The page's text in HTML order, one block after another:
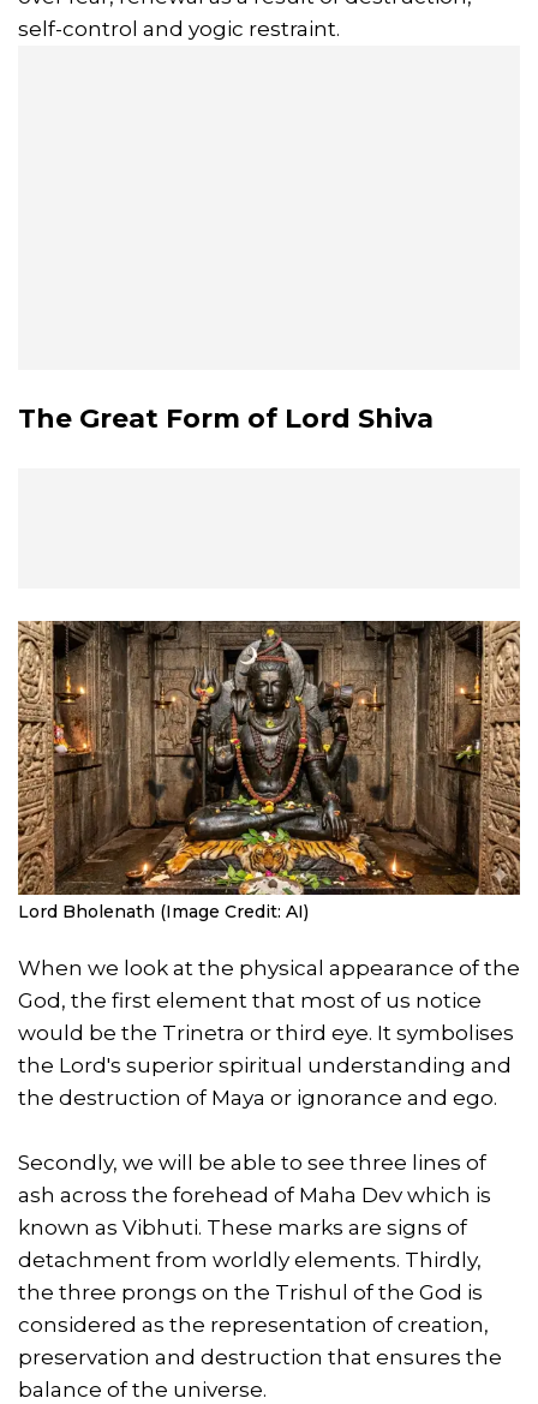
self-control and yogic restraint.
The Great Form of Lord Shiva
Lord Bholenath (Image Credit: AI)
When we look at the physical appearance of the
God, the first element that most of us notice
would be the Trinetra or third eye. It symbolises
the Lord's superior spiritual understanding and
the destruction of Maya or ignorance and ego.
Secondly, we will be able to see three lines of
ash across the forehead of Maha Dev which is
known as Vibhuti. These marks are signs of
detachment from worldly elements. Thirdly,
the three prongs on the Trishul of the God is
considered as the representation of creation,
preservation and destruction that ensures the
balance of the universe.